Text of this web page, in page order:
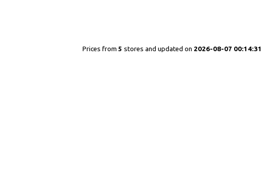
Prices from 5 stores and updated on 2026-08-07 00:14:31